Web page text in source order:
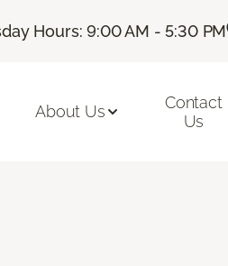
Hours: 9:00 AM - 5:30 PM
About Us
Contact
Us